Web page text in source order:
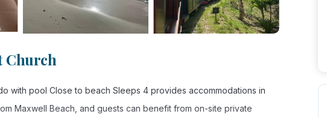
Church
with pool Close to beach Sleeps 4 provides accommodations in
Maxwell Beach, and guests can benefit from on-site private